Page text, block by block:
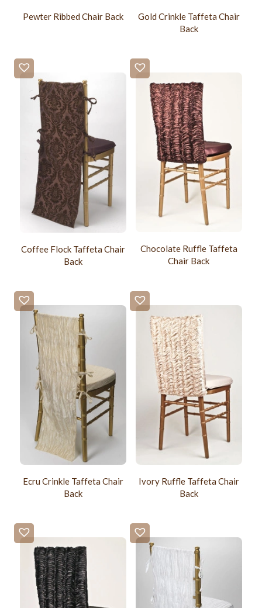
Pewter Ribbed Chair Back
Gold Crinkle Taffeta Chair
Back
Coffee Flock Taffeta Chair
Back
Chocolate Ruffle Taffeta
Chair Back
Ecru Crinkle Taffeta Chair
Back
Ivory Ruffle Taffeta Chair
Back